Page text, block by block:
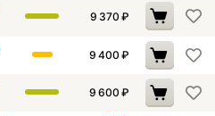
9 370 ₽
9 400 ₽
9 600 ₽